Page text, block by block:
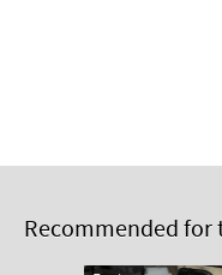
Recommended for